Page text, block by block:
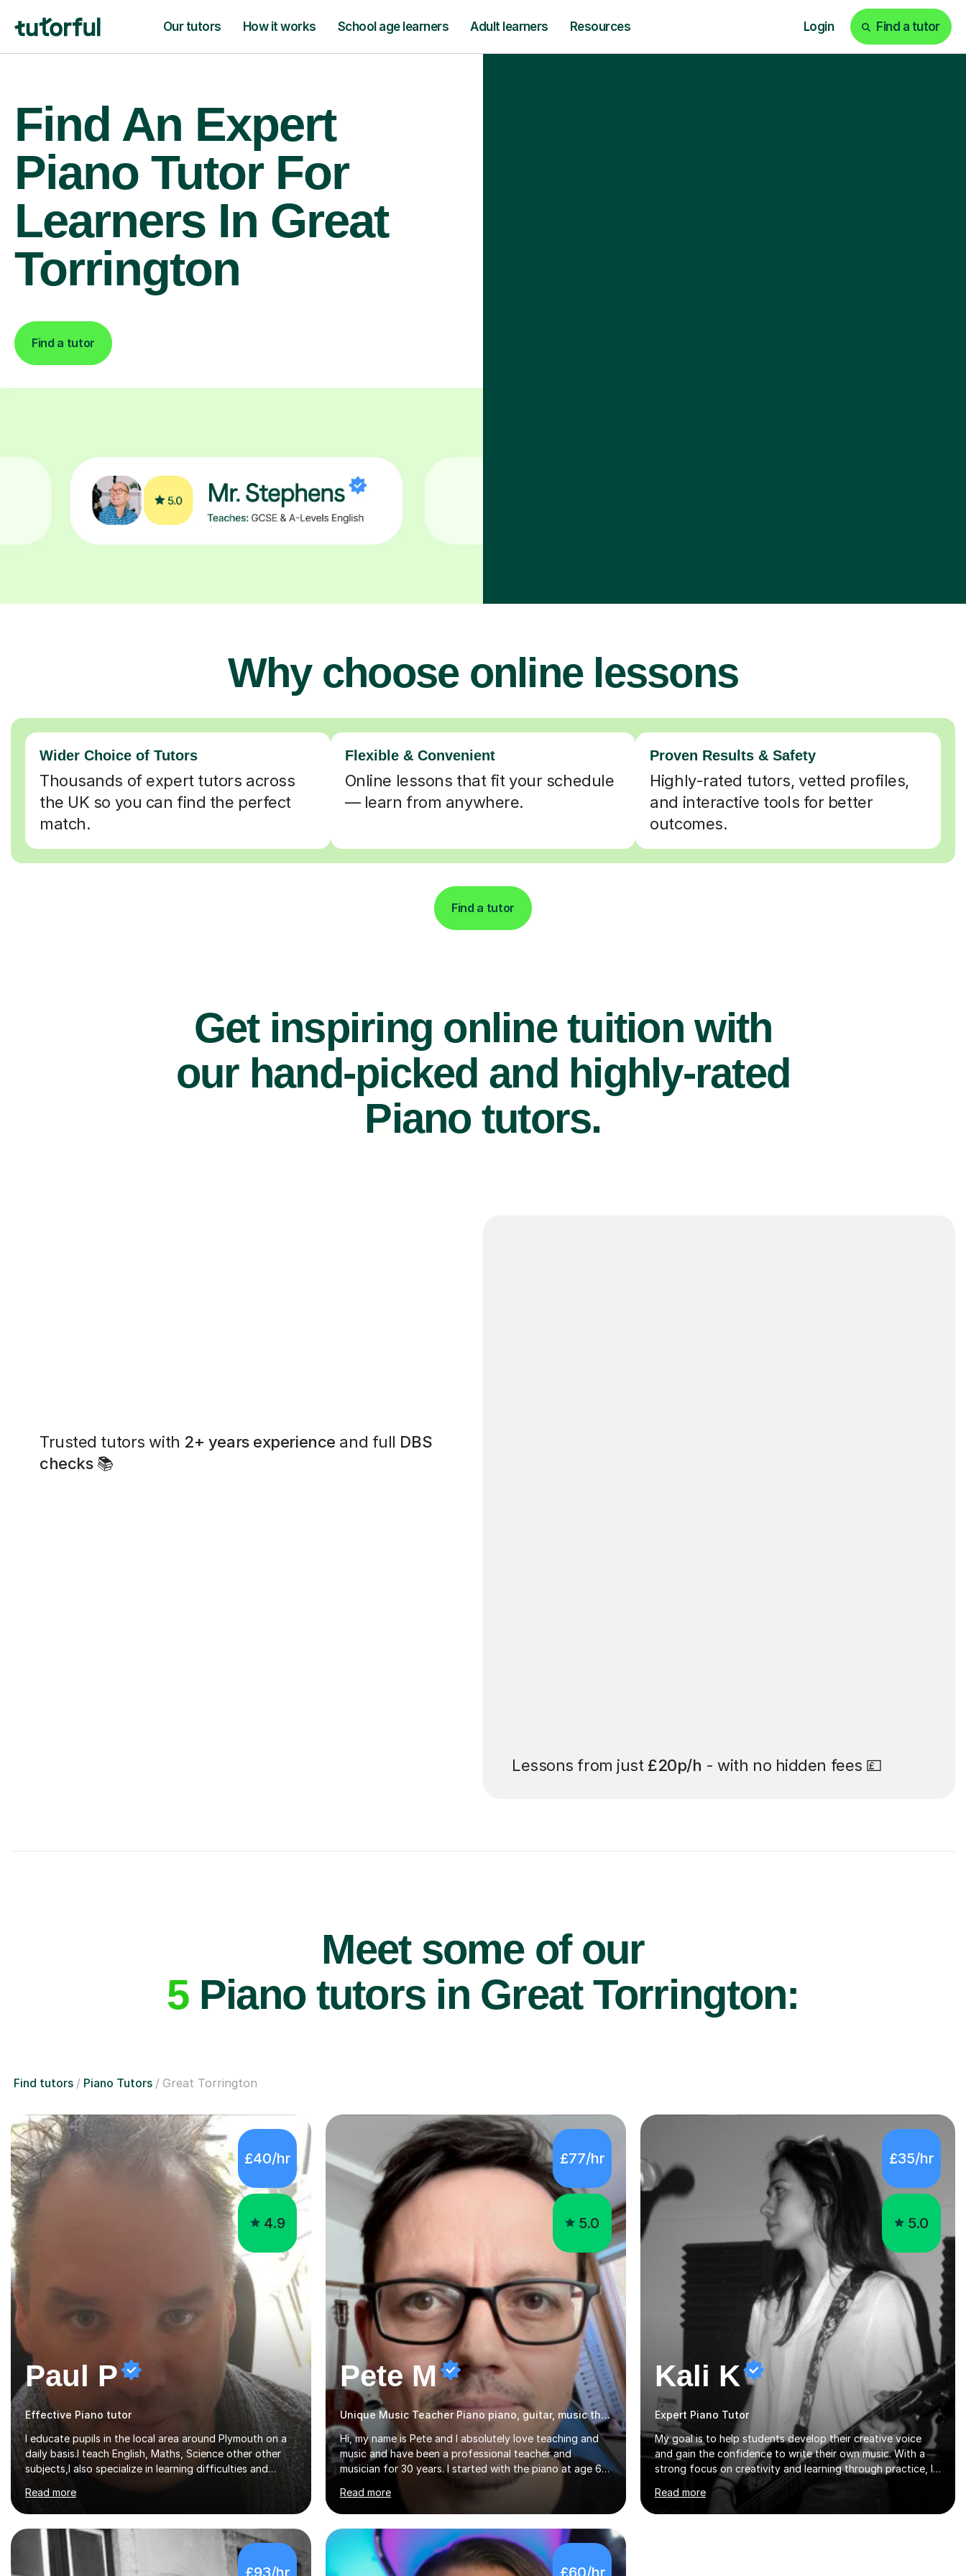
Our tutors How it works School age learners Adult learners Resources Login Find a tutor
Find An Expert
Piano Tutor For
Learners In Great
Torrington
Find a tutor
Why choose online lessons
Wider Choice of Tutors
Thousands of expert tutors across
the UK so you can find the perfect
match.
Flexible & Convenient
Online lessons that fit your schedule
— learn from anywhere.
Proven Results & Safety
Highly-rated tutors, vetted profiles,
and interactive tools for better
outcomes.
Find a tutor
Get inspiring online tuition with
our hand-picked and highly-rated
Piano tutors.
Trusted tutors with 2+ years experience and full DBS
checks📚
Lessons from just £20p/h - with no hidden fees 💷
Meet some of our
5Piano tutors in Great Torrington:
Find tutors Piano Tutors Great Torrington
£40/hr
4.9
Paul P
Effective Piano tutor
I educate pupils in the local area around Plymouth on a
daily basis.I teach English, Maths, Science other other
subjects,I also specialize in learning difficulties and
disabilities (ASD, ADHD, Asperses, & dyslexia/dyspraxia).
Apart from classroom teaching and tutoring I've also
been a curriculum coordinator for people with ASD.The
role involved designing a unique syllabus/curriculum and
managed a group of educators. I have over 10 year’s
main stream teaching experience in a classroom
Read more
£77/hr
5.0
Pete M
Unique Music Teacher Piano piano, guitar, music theory
Hi, my name is Pete and I absolutely love teaching and
music and have been a professional teacher and
musician for 30 years. I started with the piano at age 6,
and almost immediately began improvising, and have
been doing so ever since. I began learning the guitar and
bass at 14, (and harmonica now I think of it!), then went
into production / tech at 18, using initially tracker
programs, then logic on pc, then cubase, then logic and
ableton on mac. I then realised I wanted to do music
Read more
£35/hr
5.0
Kali K
Expert Piano Tutor
My goal is to help students develop their creative voice
and gain the confidence to write their own music. With a
strong focus on creativity and learning through practice, I
tailor each lesson to meet the individual needs of the
student. I offer sessions for musicians of all ages and skill
levels, covering composition, songwriting, arrangement,
Read more
£93/hr £60/hr